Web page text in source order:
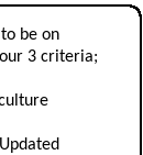
be on
3 criteria;